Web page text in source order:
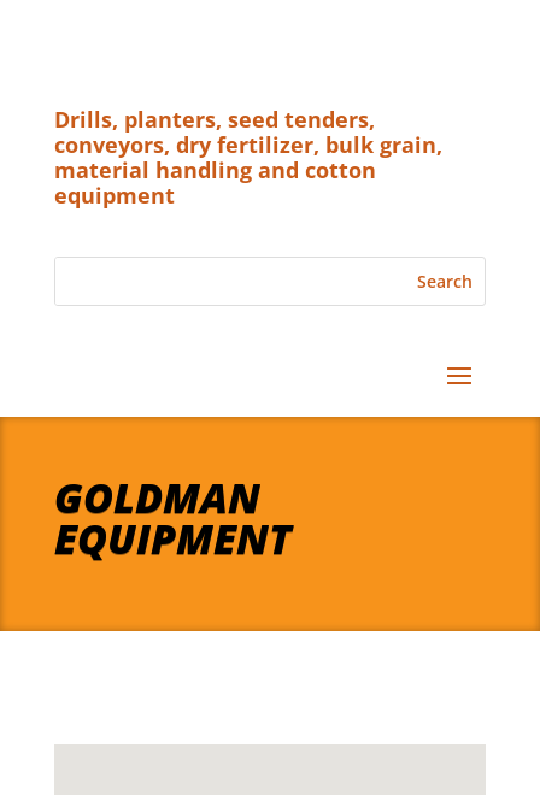
Drills, planters, seed tenders,
conveyors, dry fertilizer, bulk grain,
material handling and cotton
equipment
GOLDMAN
EQUIPMENT